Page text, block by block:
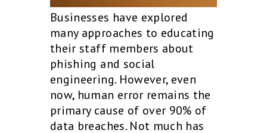
Businesses have explored
many approaches to educating
their staff members about
phishing and social
engineering. However, even
now, human error remains the
primary cause of over 90% of
data breaches. Not much has